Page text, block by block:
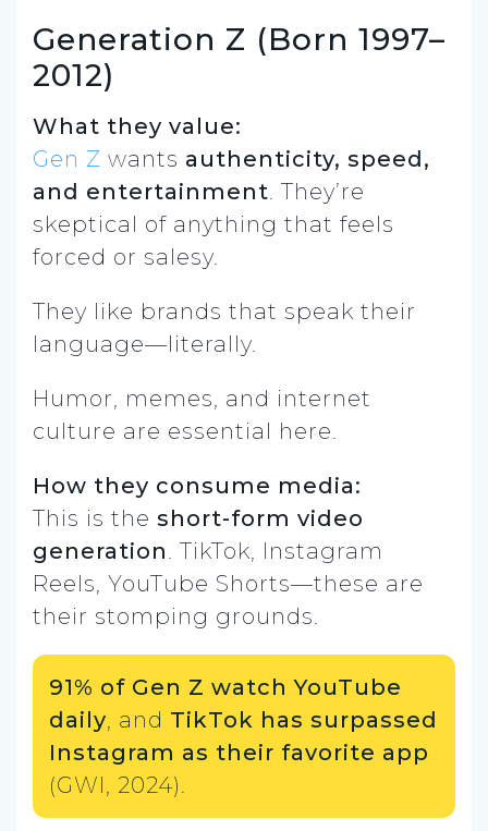
Generation Z (Born 1997–
2012)
What they value:
Gen Z wants authenticity, speed,
and entertainment. They’re
skeptical of anything that feels
forced or salesy.
They like brands that speak their
language—literally.
Humor, memes, and internet
culture are essential here.
How they consume media:
This is the short-form video
generation. TikTok, Instagram
Reels, YouTube Shorts—these are
their stomping grounds.
91% of Gen Z watch YouTube
daily, and TikTok has surpassed
Instagram as their favorite app
(GWI, 2024).